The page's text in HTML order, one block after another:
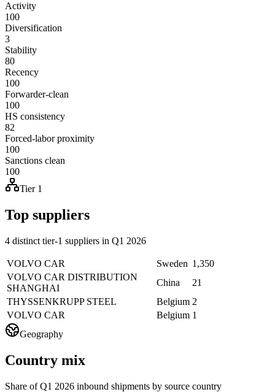
Activity
100
Diversification
3
Stability
80
Recency
100
Forwarder-clean
100
HS consistency
82
Forced-labor proximity
100
Sanctions clean
100
Tier 1
Top suppliers
4 distinct tier-1 suppliers in Q1 2026
VOLVO CAR Sweden 1,350
VOLVO CAR DISTRIBUTION
SHANGHAI
China
21
THYSSENKRUPP STEEL
Belgium 2
VOLVO CAR
Belgium 1
Geography
Country mix
Share of Q1 2026 inbound shipments by source country